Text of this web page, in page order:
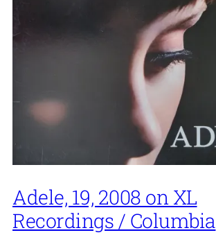
Adele, 19, 2008 on XL
Recordings / Columbia